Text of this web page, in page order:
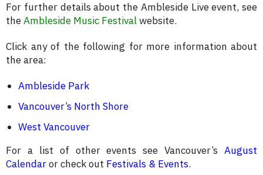
For further details about the Ambleside Live event, see
theAmbleside Music Festivalwebsite.
Click any of the following for more information about
the area:
Ambleside Park
Vancouver’s North Shore
West Vancouver
For a list of other events see Vancouver’s August
Calendaror check out Festivals & Events.